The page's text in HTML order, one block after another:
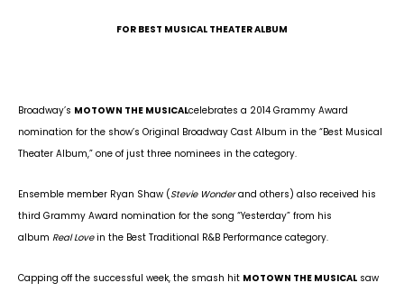
FOR BEST MUSICAL THEATER ALBUM
Broadway’s MOTOWN THE MUSICALcelebrates a 2014 Grammy Award
nomination for the show’s Original Broadway Cast Album in the “Best Musical
Theater Album,” one of just three nominees in the category.
Ensemble member Ryan Shaw (Stevie Wonderand others) also received his
third Grammy Award nomination for the song “Yesterday” from his
album Real Lovein the Best Traditional R&B Performance category.
Capping off the successful week, the smash hit MOTOWN THE MUSICAL saw